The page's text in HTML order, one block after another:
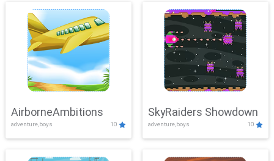
AirborneAmbitions
adventure,boys 10
SkyRaiders Showdown
adventure,boys 10